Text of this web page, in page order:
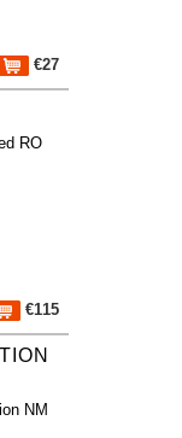
€27
RO
€115
NM